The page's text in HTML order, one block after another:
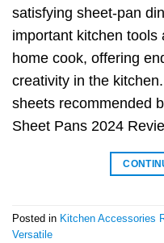
satisfying sheet-pan
important kitchen
home cook, offering
creativity in the
sheets recommended
Sheet Pans 2024
Posted in Kitchen Accessories
Versatile